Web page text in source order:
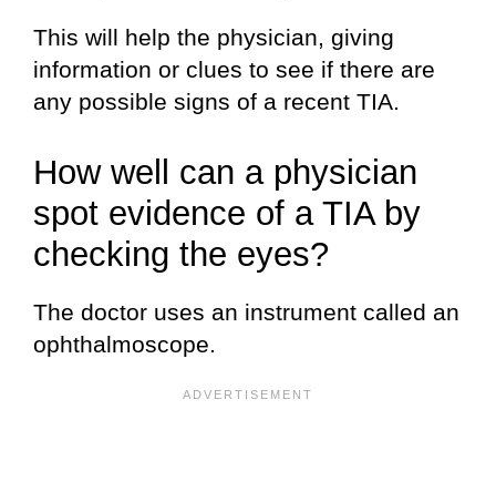
This will help the physician, giving
information or clues to see if there are
any possible signs of a recent TIA.
How well can a physician
spot evidence of a TIA by
checking the eyes?
The doctor uses an instrument called an
ophthalmoscope.